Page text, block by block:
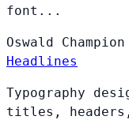
font...
Oswald Champion
Headlines
Typography
titles,